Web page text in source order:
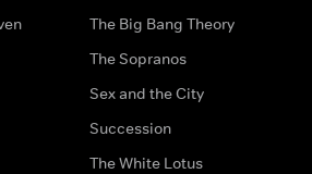
The Big Bang Theory
The Sopranos
Sex and the City
Succession
The White Lotus